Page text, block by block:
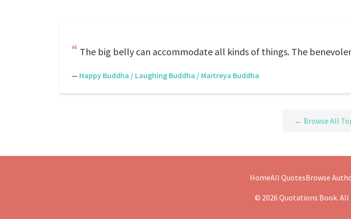
The big belly can accommodate all kinds of things. The
— Happy Buddha / Laughing Buddha / Maitreya Buddha
← Browse All
HomeAll QuotesBrowse
© 2026 Quotations Book. All